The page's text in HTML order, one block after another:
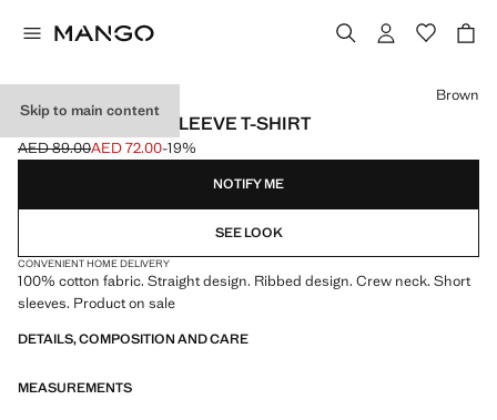
Skip to main content
KNITTED SHORT-SLEEVE T-SHIRT
Initial price struck through [AED 89.00 ]
AED 89.00
Current price [AED 72.00 ]
AED 72.00-19%
Select a colour
Brown
NOTIFY ME
SEE LOOK
CONVENIENT HOME DELIVERY
100% cotton fabric. Straight design. Ribbed design. Crew neck. Short
sleeves. Product on sale
DETAILS, COMPOSITION AND CARE
MEASUREMENTS